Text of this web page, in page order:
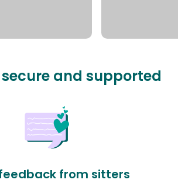
secure and supported
from sitters